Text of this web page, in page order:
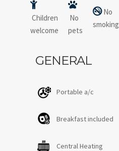
Children
welcome
No
pets
No
smoking
GENERAL
Portable a/c
Breakfast included
Central Heating